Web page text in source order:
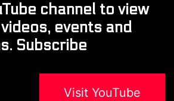
channel to view
events and
Subscribe
Visit YouTube